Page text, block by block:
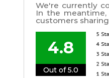
We're currently
In the
customers
4.8
Out of 5.0